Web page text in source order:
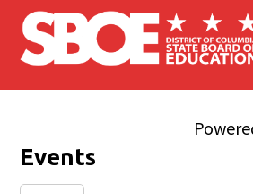
Skip to main content
Events